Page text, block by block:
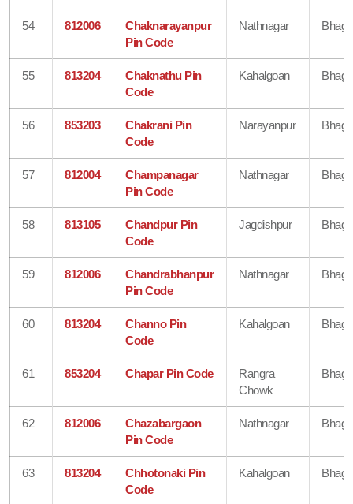
54 812006
Chaknarayanpur
Pin Code
Nathnagar
55 813204
Chaknathu Pin
Code
Kahalgoan
56 853203
Chakrani Pin
Code
Narayanpur
57 812004
Champanagar
Pin Code
Nathnagar
58 813105
Chandpur Pin
Code
Jagdishpur
59 812006
Chandrabhanpur
Pin Code
Nathnagar
60 813204
Channo Pin
Code
Kahalgoan
61 853204 Chapar Pin Code
Rangra
Chowk
62 812006
Chazabargaon
Pin Code
Nathnagar
63 813204
Chhotonaki Pin
Code
Kahalgoan